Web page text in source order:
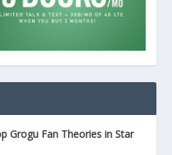
Grogu Fan Theories in Star